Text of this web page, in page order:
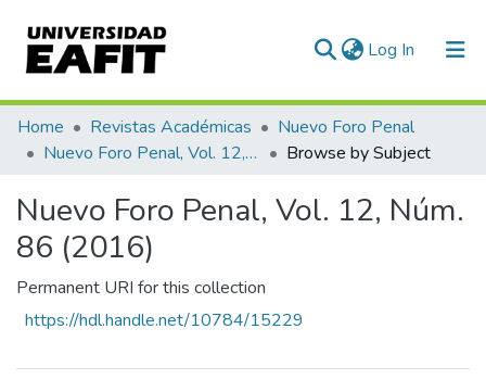
Log In (current)
Communities & Collections
All of DSpace
Home Revistas Académicas
Nuevo Foro Penal
Nuevo Foro Penal, Vol. 12, Núm. 86 (2016)
Browse by Subject
Nuevo Foro Penal, Vol. 12, Núm.
86 (2016)
Permanent URI for this collection
https://hdl.handle.net/10784/15229